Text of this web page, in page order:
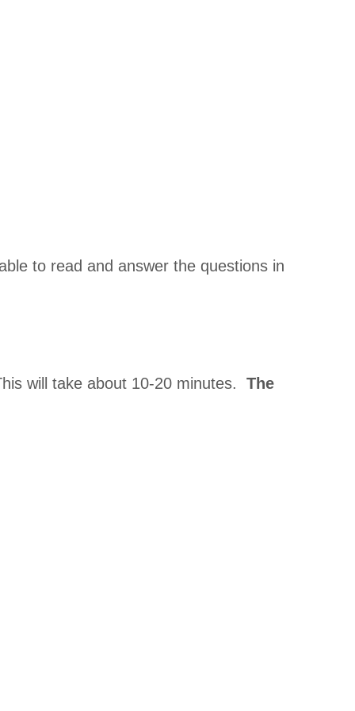
to read and answer the questions in
will take about 10-20 minutes. The